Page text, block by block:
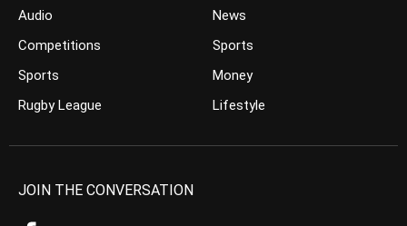
Audio
Competitions
Sports
Rugby League
News
Sports
Money
Lifestyle
JOIN THE CONVERSATION